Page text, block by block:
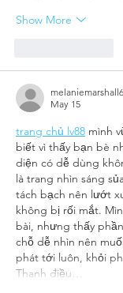
Show More
May 15
trang chủ lv88 mình
biết vì thấy bạn bè
diện có dễ dùng
là trang nhìn sáng
tách bạch nên lướt
không bị rối mắt.
bài, nhưng thấy
chỗ dễ nhìn nên
phát tới luôn, khỏi
Thanh điều…